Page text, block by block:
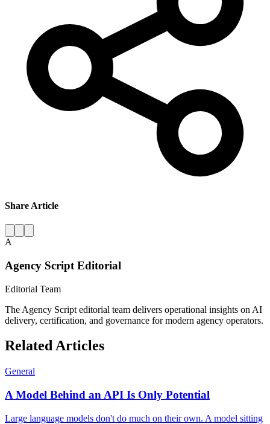
Share Article
A
Agency Script Editorial
Editorial Team
The Agency Script editorial team delivers operational insights on AI
delivery, certification, and governance for modern agency operators.
Related Articles
General
A Model Behind an API Is Only Potential
Large language models don't do much on their own. A model sitting